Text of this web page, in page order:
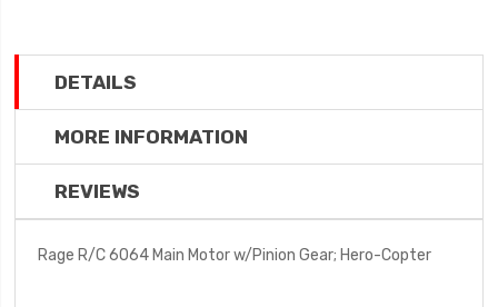
DETAILS
MORE INFORMATION
REVIEWS
Rage R/C 6064 Main Motor w/Pinion Gear; Hero-Copter